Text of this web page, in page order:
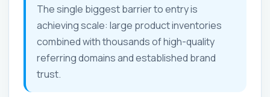
The single biggest barrier to entry is
achieving scale: large product inventories
combined with thousands of high-quality
referring domains and established brand
trust.